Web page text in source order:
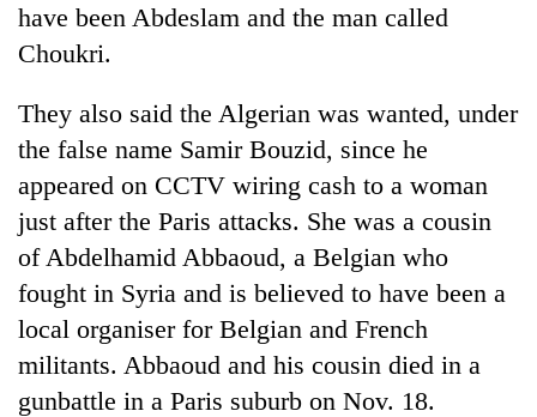
have been Abdeslam and the man called
Choukri.
They also said the Algerian was wanted, under
the false name Samir Bouzid, since he
appeared on CCTV wiring cash to a woman
just after the Paris attacks. She was a cousin
of Abdelhamid Abbaoud, a Belgian who
fought in Syria and is believed to have been a
local organiser for Belgian and French
militants. Abbaoud and his cousin died in a
gunbattle in a Paris suburb on Nov. 18.